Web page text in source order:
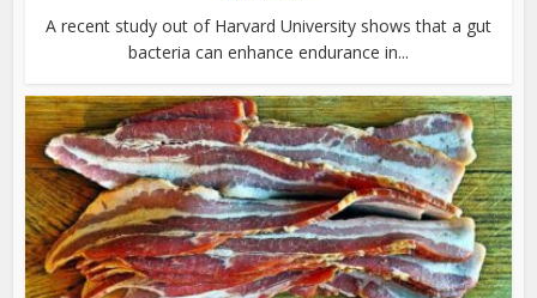
A recent study out of Harvard University shows that a gut
bacteria can enhance endurance in...